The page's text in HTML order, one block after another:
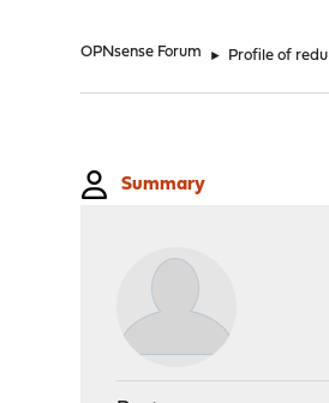
OPNsense Forum ► Profile of redu
Summary